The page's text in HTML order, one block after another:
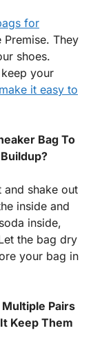
for
They
shoes.
your
it easy to
Bag To
and shake out
inside and
inside,
the bag dry
your bag in
Pairs
Keep Them